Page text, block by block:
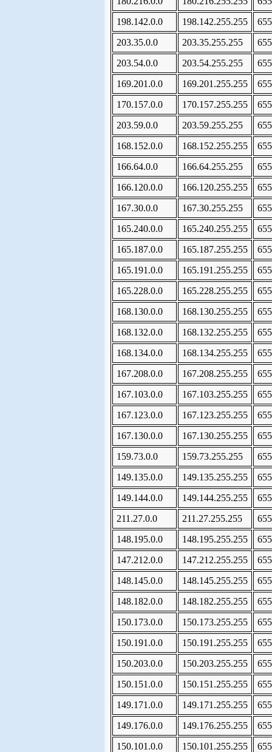
198.142.0.0
198.142.255.255
203.35.0.0
203.35.255.255
203.54.0.0
203.54.255.255
169.201.0.0
169.201.255.255
170.157.0.0
170.157.255.255
203.59.0.0
203.59.255.255
168.152.0.0
168.152.255.255
166.64.0.0
166.64.255.255
166.120.0.0
166.120.255.255
167.30.0.0
167.30.255.255
165.240.0.0
165.240.255.255
165.187.0.0
165.187.255.255
165.191.0.0
165.191.255.255
165.228.0.0
165.228.255.255
168.130.0.0
168.130.255.255
168.132.0.0
168.132.255.255
168.134.0.0
168.134.255.255
167.208.0.0
167.208.255.255
167.103.0.0
167.103.255.255
167.123.0.0
167.123.255.255
167.130.0.0
167.130.255.255
159.73.0.0
159.73.255.255
149.135.0.0
149.135.255.255
149.144.0.0
149.144.255.255
211.27.0.0
211.27.255.255
148.195.0.0
148.195.255.255
147.212.0.0
147.212.255.255
148.145.0.0
148.145.255.255
148.182.0.0
148.182.255.255
150.173.0.0
150.173.255.255
150.191.0.0
150.191.255.255
150.203.0.0
150.203.255.255
150.151.0.0
150.151.255.255
149.171.0.0
149.171.255.255
149.176.0.0
149.176.255.255
150.101.0.0
150.101.255.255